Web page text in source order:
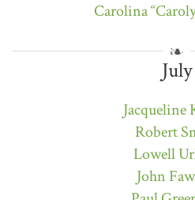
Carolina
July
Jacqueline
Robert
Lowell
John